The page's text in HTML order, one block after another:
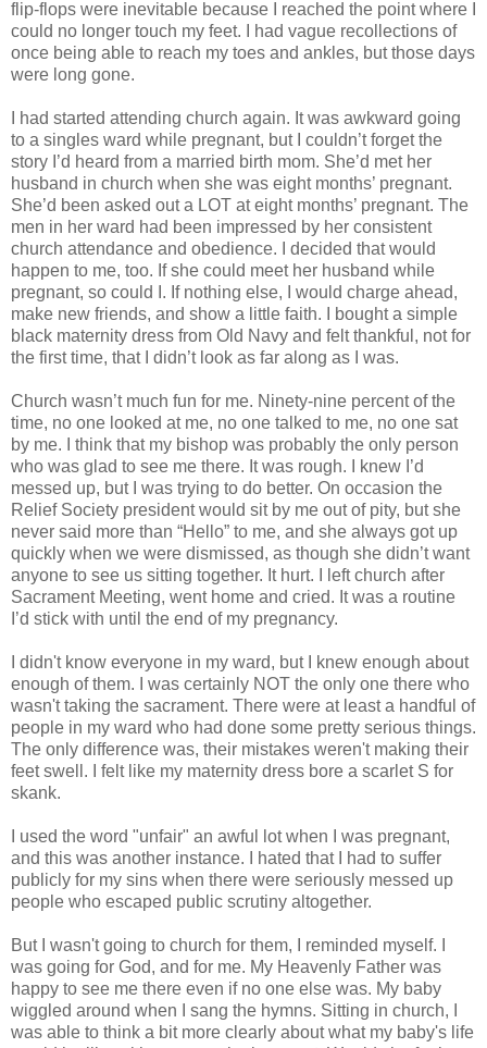
flip-flops were inevitable because I reached the point where I
could no longer touch my feet. I had vague recollections of
once being able to reach my toes and ankles, but those days
were long gone.
I had started attending church again. It was awkward going
to a singles ward while pregnant, but I couldn’t forget the
story I’d heard from a married birth mom. She’d met her
husband in church when she was eight months’ pregnant.
She’d been asked out a LOT at eight months’ pregnant. The
men in her ward had been impressed by her consistent
church attendance and obedience. I decided that would
happen to me, too. If she could meet her husband while
pregnant, so could I. If nothing else, I would charge ahead,
make new friends, and show a little faith. I bought a simple
black maternity dress from Old Navy and felt thankful, not for
the first time, that I didn’t look as far along as I was.
Church wasn’t much fun for me. Ninety-nine percent of the
time, no one looked at me, no one talked to me, no one sat
by me. I think that my bishop was probably the only person
who was glad to see me there. It was rough. I knew I’d
messed up, but I was trying to do better. On occasion the
Relief Society president would sit by me out of pity, but she
never said more than “Hello” to me, and she always got up
quickly when we were dismissed, as though she didn’t want
anyone to see us sitting together. It hurt. I left church after
Sacrament Meeting, went home and cried. It was a routine
I’d stick with until the end of my pregnancy.
I didn't know everyone in my ward, but I knew enough about
enough of them. I was certainly NOT the only one there who
wasn't taking the sacrament. There were at least a handful of
people in my ward who had done some pretty serious things.
The only difference was, their mistakes weren't making their
feet swell. I felt like my maternity dress bore a scarlet S for
skank.
I used the word "unfair" an awful lot when I was pregnant,
and this was another instance. I hated that I had to suffer
publicly for my sins when there were seriously messed up
people who escaped public scrutiny altogether.
But I wasn't going to church for them, I reminded myself. I
was going for God, and for me. My Heavenly Father was
happy to see me there even if no one else was. My baby
wiggled around when I sang the hymns. Sitting in church, I
was able to think a bit more clearly about what my baby's life